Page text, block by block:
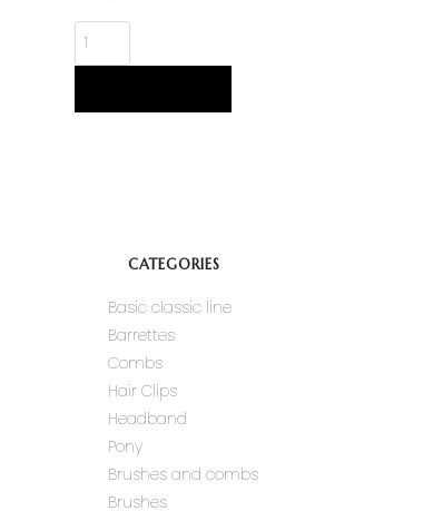
CATEGORIES
Basic classic line
Barrettes
Combs
Hair Clips
Headband
Pony
Brushes and combs
Brushes